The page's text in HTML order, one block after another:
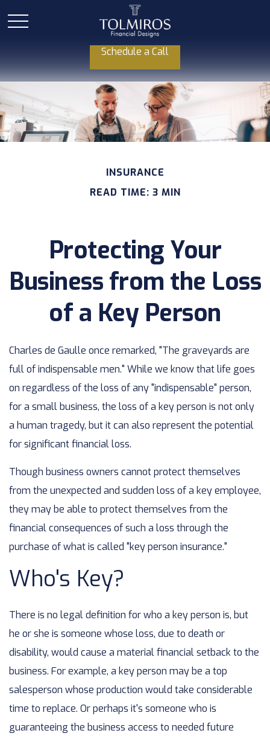
Schedule a Call
INSURANCE
READ TIME: 3 MIN
Protecting Your
Business from the Loss
of a Key Person
Charles de Gaulle once remarked, "The graveyards are
full of indispensable men." While we know that life goes
on regardless of the loss of any "indispensable" person,
for a small business, the loss of a key person is not only
a human tragedy, but it can also represent the potential
for significant financial loss.
Though business owners cannot protect themselves
from the unexpected and sudden loss of a key employee,
they may be able to protect themselves from the
financial consequences of such a loss through the
purchase of what is called "key person insurance."
Who's Key?
There is no legal definition for who a key person is, but
he or she is someone whose loss, due to death or
disability, would cause a material financial setback to the
business. For example, a key person may be a top
salesperson whose production would take considerable
time to replace. Or perhaps it's someone who is
guaranteeing the business access to needed future